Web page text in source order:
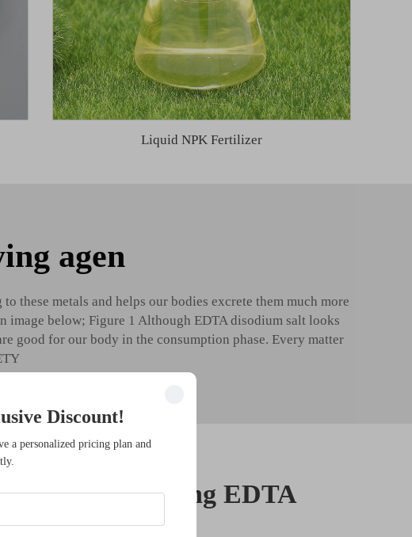
Liquid NPK Fertilizer
agen
these metals and helps our bodies excrete them much more
below; Figure 1 Although EDTA disodium salt looks
good for our body in the consumption phase. Every matter
benefits of using EDTA
salt in skincare
Discount!
a personalized pricing plan and